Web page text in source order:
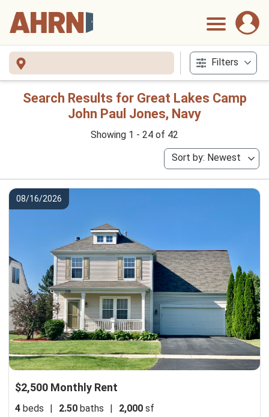
Filters
Search Results for Great Lakes Camp
John Paul Jones, Navy
Showing 1 - 24 of 42
Sort by: Newest
08/16/2026
$2,500 Monthly Rent
4 beds 2.50 baths 2,000 sf